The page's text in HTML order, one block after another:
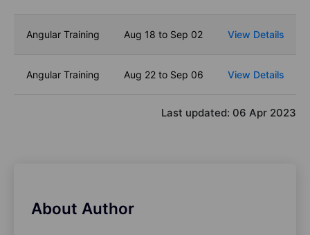
Angular Training Aug 18 to Sep 02 View Details
Angular Training Aug 22 to Sep 06 View Details
Last updated: 06 Apr 2023
About Author